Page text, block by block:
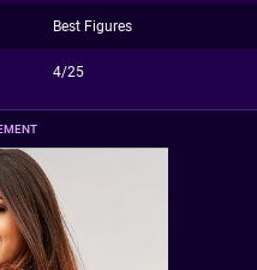
Best Figures
4/25